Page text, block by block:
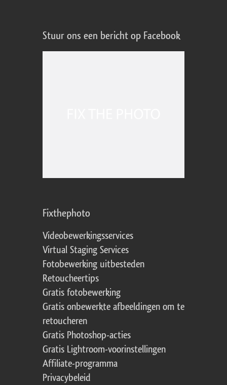
Stuur ons een bericht op Facebook
Fixthephoto
Videobewerkingsservices
Virtual Staging Services
Fotobewerking uitbesteden
Retoucheertips
Gratis fotobewerking
Gratis onbewerkte afbeeldingen om te
retoucheren
Gratis Photoshop-acties
Gratis Lightroom-voorinstellingen
Affiliate-programma
Privacybeleid